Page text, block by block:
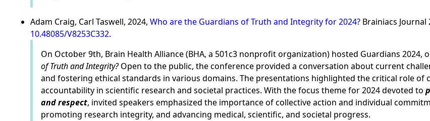
Adam Craig, Carl Taswell, 2024, Who are the Guardians of Truth and Integrity for 2024? Brainiacs Journal
10.48085/V8253C332.
On October 9th, Brain Health Alliance (BHA, a 501c3 nonprofit organization) hosted Guardians
of Truth and Integrity?Open to the public, the conference provided a conversation about current
and fostering ethical standards in various domains. The presentations highlighted the critical role
accountability in scientific research and societal practices. With the focus theme for 2024 devoted to
and respect, invited speakers emphasized the importance of collective action and individual
promoting research integrity, and advancing medical, scientific, and societal progress.